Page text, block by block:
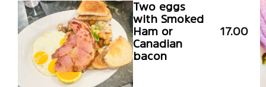
Two eggs
with Smoked
Ham or
Canadian
bacon
17.00